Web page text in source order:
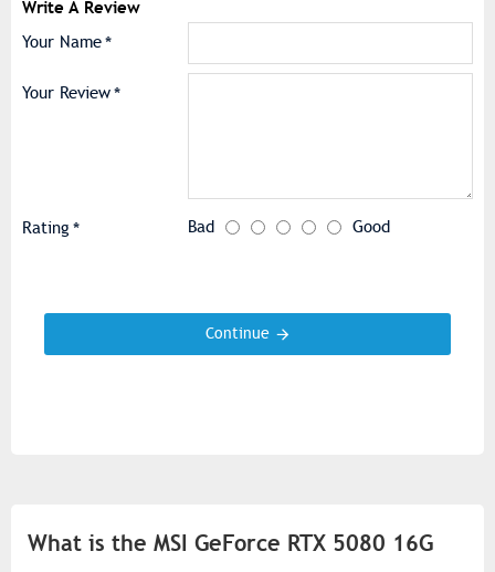
Write A Review
Your Name
Your Review
Rating Bad Good
Continue
What is the MSI GeForce RTX 5080 16G